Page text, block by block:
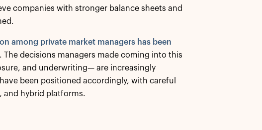
companies with stronger balance sheets and
among private market managers has been
decisions managers made coming into this
and underwriting— are increasingly
been positioned accordingly, with careful
and hybrid platforms.